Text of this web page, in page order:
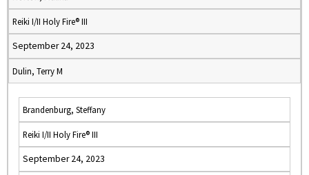
Reiki I/II Holy Fire® III
September 24, 2023
Dulin, Terry M
Brandenburg, Steffany
Reiki I/II Holy Fire® III
September 24, 2023